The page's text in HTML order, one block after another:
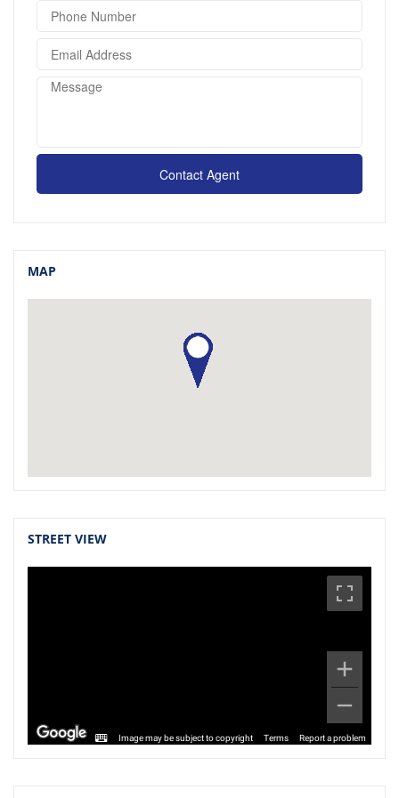
Contact Agent
MAP
STREET VIEW
Image may be subject to copyright Terms Report a problem